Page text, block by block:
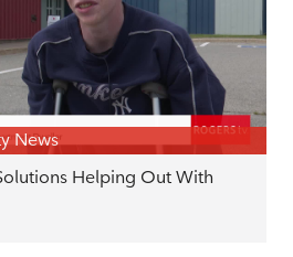
News
Helping Out With